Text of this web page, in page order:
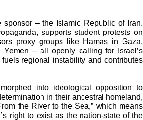
– the Islamic Republic of Iran.
supports student protests on
proxy groups like Hamas in Gaza,
– all openly calling for Israel’s
regional instability and contributes
into ideological opposition to
in their ancestral homeland,
the River to the Sea,” which means
right to exist as the nation-state of the